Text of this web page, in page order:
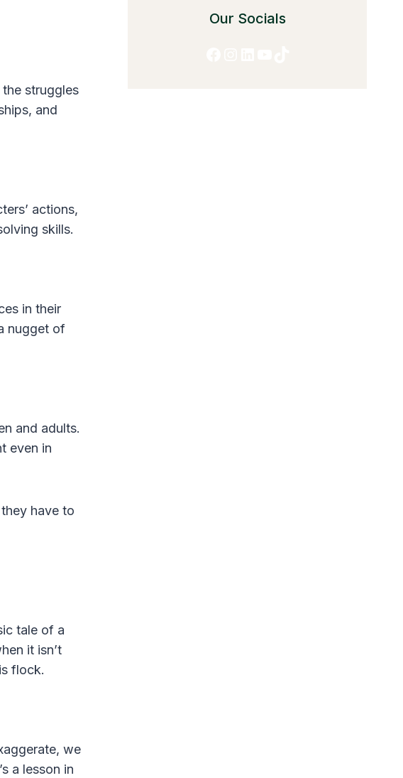
struggles
and
actions,
skills.
in their
nugget of
and adults.
even in
have to
tale of a
it isn’t
flock.
we
a lesson in
Our Socials